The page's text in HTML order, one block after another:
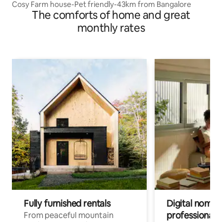
Cosy Farm house-Pet friendly-43km from Bangalore
The comforts of home and great
monthly rates
Fully furnished rentals
From peaceful mountain
Digital
professionals